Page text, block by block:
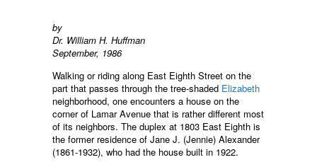
by
Dr. William H. Huffman
September, 1986
Walking or riding along East Eighth Street on the
part that passes through the tree-shaded Elizabeth
neighborhood, one encounters a house on the
corner of Lamar Avenue that is rather different most
of its neighbors. The duplex at 1803 East Eighth is
the former residence of Jane J. (Jennie) Alexander
(1861-1932), who had the house built in 1922.